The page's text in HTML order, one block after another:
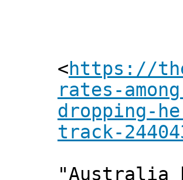
<https://
rates-
dropping-
track-
"Australia